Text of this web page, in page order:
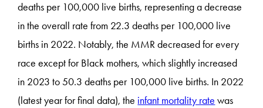
deaths per 100,000 live births, representing a decrease
in the overall rate from 22.3 deaths per 100,000 live
births in 2022. Notably, the MMR decreased for every
race except for Black mothers, which slightly increased
in 2023 to 50.3 deaths per 100,000 live births. In 2022
(latest year for final data), the infant mortality rate was